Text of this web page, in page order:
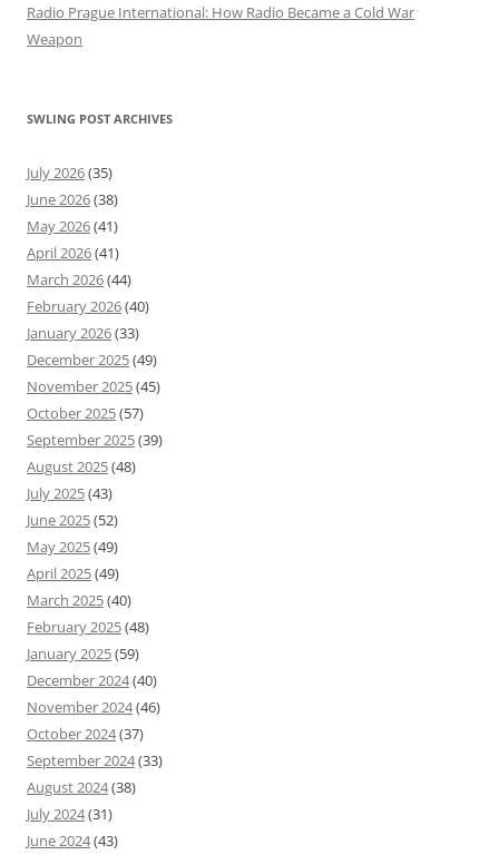
Radio Prague International: How Radio Became a Cold War
Weapon
SWLING POST ARCHIVES
July 2026(35)
June 2026(38)
May 2026(41)
April 2026(41)
March 2026(44)
February 2026(40)
January 2026(33)
December 2025(49)
November 2025(45)
October 2025(57)
September 2025(39)
August 2025(48)
July 2025(43)
June 2025(52)
May 2025(49)
April 2025(49)
March 2025(40)
February 2025(48)
January 2025(59)
December 2024(40)
November 2024(46)
October 2024(37)
September 2024(33)
August 2024(38)
July 2024(31)
June 2024(43)